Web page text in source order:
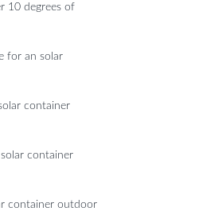
10 degrees of
for an solar
container
container
container outdoor